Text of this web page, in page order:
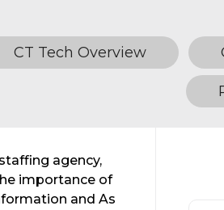
CT Tech Overview
agency,
importance of
and As